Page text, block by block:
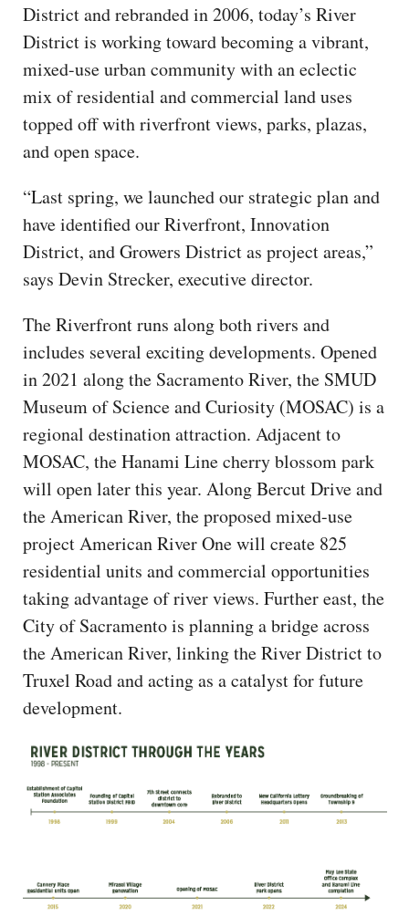
District and rebranded in 2006, today’s River
District is working toward becoming a vibrant,
mixed-use urban community with an eclectic
mix of residential and commercial land uses
topped off with riverfront views, parks, plazas,
and open space.
“Last spring, we launched our strategic plan and
have identified our Riverfront, Innovation
District, and Growers District as project areas,”
says Devin Strecker, executive director.
The Riverfront runs along both rivers and
includes several exciting developments. Opened
in 2021 along the Sacramento River, the SMUD
Museum of Science and Curiosity (MOSAC) is a
regional destination attraction. Adjacent to
MOSAC, the Hanami Line cherry blossom park
will open later this year. Along Bercut Drive and
the American River, the proposed mixed-use
project American River One will create 825
residential units and commercial opportunities
taking advantage of river views. Further east, the
City of Sacramento is planning a bridge across
the American River, linking the River District to
Truxel Road and acting as a catalyst for future
development.